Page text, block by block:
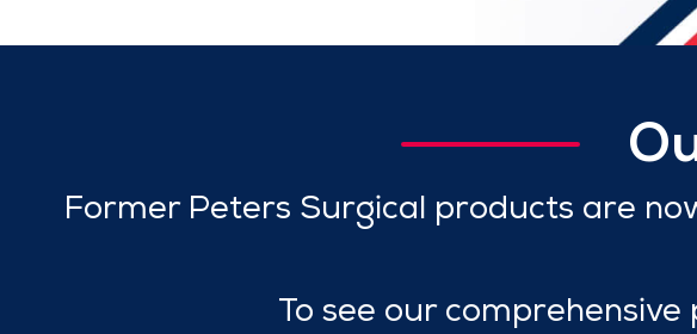
Former Peters Surgical products are
To see our